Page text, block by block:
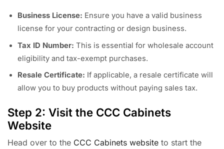
Business License: Ensure you have a valid business
license for your contracting or design business.
Tax ID Number: This is essential for wholesale account
eligibility and tax-exempt purchases.
Resale Certificate: If applicable, a resale certificate will
allow you to buy products without paying sales tax.
Step 2: Visit the CCC Cabinets
Website
Head over to the CCC Cabinets website to start the